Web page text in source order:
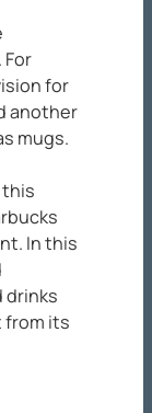
for
another
mugs.
In this
drinks
from its